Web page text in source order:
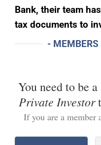
Bank, their team
tax documents to
- MEMBERS
You need to be
Private Investor
If you are a member